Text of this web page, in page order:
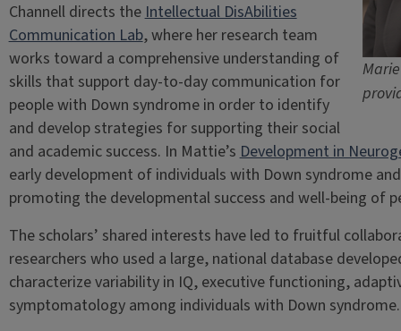
Channell directs theIntellectual DisAbilities
Communication Lab, where her research team
works toward a comprehensive understanding of
skills that support day-to-day communication for
people with Down syndrome in order to identify
and develop strategies for supporting their social
and academic success. In Mattie’sDevelopment in
early development of individuals with Down syndrome
promoting the developmental success and well-being of
The scholars’ shared interests have led to fruitful
researchers who used a large, national database
characterize variability in IQ, executive functioning,
symptomatology among individuals with Down syndrome.